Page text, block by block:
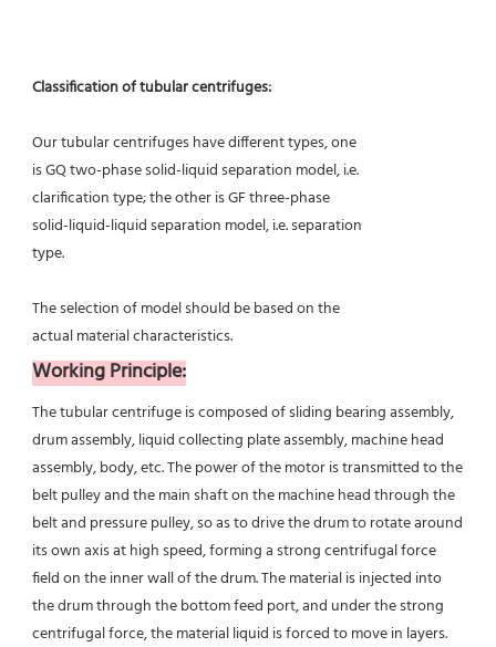
Classification of tubular centrifuges:
Our tubular centrifuges have different types, one
is GQ two-phase solid-liquid separation model, i.e.
clarification type; the other is GF three-phase
solid-liquid-liquid separation model, i.e. separation
type.
The selection of model should be based on the
actual material characteristics.
Working Principle:
The tubular centrifuge is composed of sliding bearing assembly,
drum assembly, liquid collecting plate assembly, machine head
assembly, body, etc. The power of the motor is transmitted to the
belt pulley and the main shaft on the machine head through the
belt and pressure pulley, so as to drive the drum to rotate around
its own axis at high speed, forming a strong centrifugal force
field on the inner wall of the drum. The material is injected into
the drum through the bottom feed port, and under the strong
centrifugal force, the material liquid is forced to move in layers.